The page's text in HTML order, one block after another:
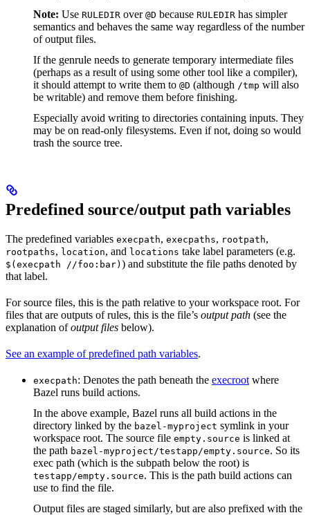
Note: Use RULEDIR over @D because RULEDIR has simpler
semantics and behaves the same way regardless of the number
of output files.
If the genrule needs to generate temporary intermediate files
(perhaps as a result of using some other tool like a compiler),
it should attempt to write them to @D (although /tmp will also
be writable) and remove them before finishing.
Especially avoid writing to directories containing inputs. They
may be on read-only filesystems. Even if not, doing so would
trash the source tree.
Predefined source/output path variables
The predefined variables execpath, execpaths, rootpath,
rootpaths, location, and locations take label parameters (e.g.
$(execpath //foo:bar) ) and substitute the file paths denoted by
that label.
For source files, this is the path relative to your workspace root. For
files that are outputs of rules, this is the file’s output path (see the
explanation ofoutput files below).
See an example of predefined path variables.
execpath: Denotes the path beneath the execroot where
Bazel runs build actions.
In the above example, Bazel runs all build actions in the
directory linked by the bazel-myproject symlink in your
workspace root. The source file empty.source is linked at
the path bazel-myproject/testapp/empty.source. So its
exec path (which is the subpath below the root) is
testapp/empty.source. This is the path build actions can
use to find the file.
Output files are staged similarly, but are also prefixed with the